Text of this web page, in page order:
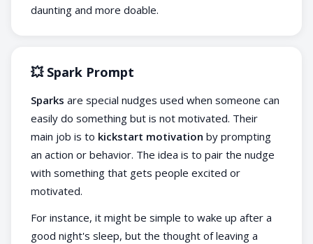
daunting and more doable.
💥 Spark Prompt
Sparks are special nudges used when someone can
easily do something but is not motivated. Their
main job is to kickstart motivation by prompting
an action or behavior. The idea is to pair the nudge
with something that gets people excited or
motivated.
For instance, it might be simple to wake up after a
good night's sleep, but the thought of leaving a